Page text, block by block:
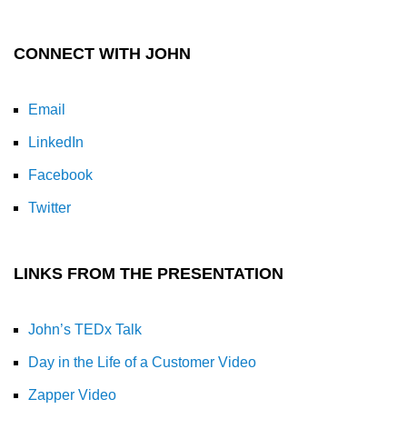
CONNECT WITH JOHN
Email
LinkedIn
Facebook
Twitter
LINKS FROM THE PRESENTATION
John’s TEDx Talk
Day in the Life of a Customer Video
Zapper Video